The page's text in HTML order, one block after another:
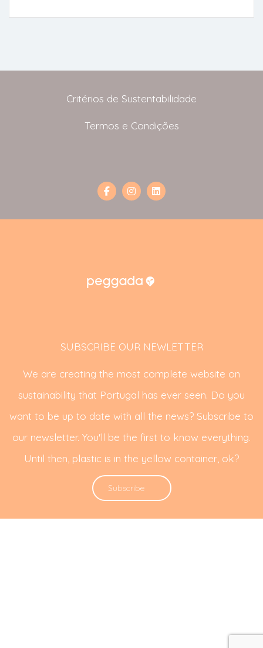
Critérios de Sustentabilidade
Termos e Condições
SUBSCRIBE OUR NEWLETTER
We are creating the most complete website on
sustainability that Portugal has ever seen. Do you
want to be up to date with all the news? Subscribe to
our newsletter. You'll be the first to know everything.
Until then, plastic is in the yellow container, ok?
Subscribe